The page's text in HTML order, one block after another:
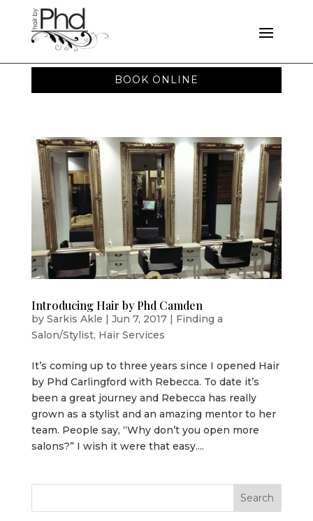
BOOK ONLINE
Introducing Hair by Phd Camden
by Sarkis Akle | Jun 7, 2017| Finding a
Salon/Stylist, Hair Services
It’s coming up to three years since I opened Hair
by Phd Carlingford with Rebecca. To date it’s
been a great journey and Rebecca has really
grown as a stylist and an amazing mentor to her
team. People say, “Why don’t you open more
salons?” I wish it were that easy....